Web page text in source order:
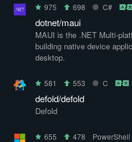
975 698 C#
dotnet/maui
MAUI is the .NET Multi-
building native device
desktop.
581 553 C
defold/defold
Defold
655 478 PowerShell